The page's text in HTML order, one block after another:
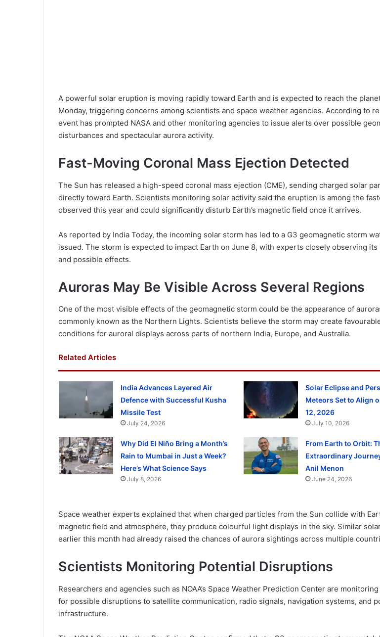
A powerful solar eruption is moving rapidly toward Earth and is expected to reach the
Monday, triggering concerns among scientists and space weather agencies. According to
event has prompted NASA and other monitoring agencies to issue alerts over possible
disturbances and spectacular aurora activity.
Fast-Moving Coronal Mass Ejection Detected
The Sun has released a high-speed coronal mass ejection (CME), sending charged solar
directly toward Earth. Scientists monitoring solar activity said the eruption is among the
observed this year and could significantly disturb Earth’s magnetic field once it arrives.
As reported by India Today, the incoming solar storm has led to a G3 geomagnetic storm
issued. The storm is expected to impact Earth on June 8, with experts closely observing
and possible effects.
Auroras May Be Visible Across Several Regions
One of the most visible effects of the geomagnetic storm could be the appearance of
commonly known as the Northern Lights. Scientists believe the storm may create
conditions for auroral displays across parts of northern India, Europe, and Australia.
Related Articles
India Advances Layered Air
Defence with Successful Kusha
Missile Test
July 24, 2026
Solar Eclipse and
Meteors Set to Align
12, 2026
July 10, 2026
Why Did El Niño Bring a Month’s
Rain to Mumbai in Just a Week?
Here’s What Science Says
July 8, 2026
From Earth to Orbit:
Extraordinary
Anil Menon
June 24, 2026
Space weather experts explained that when charged particles from the Sun collide with
magnetic field and atmosphere, they produce colourful light displays in the sky. Similar
earlier this month had already raised the chances of aurora sightings across multiple
Scientists Monitoring Potential Disruptions
Researchers and agencies such as NOAA’s Space Weather Prediction Center are
for possible disruptions to satellite communication, radio signals, navigation systems, and
infrastructure.